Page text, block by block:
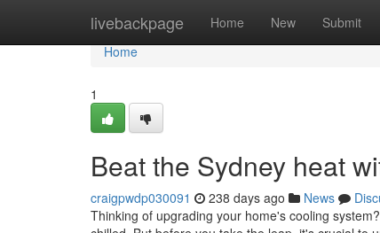
livebackpage Home New Submit
Home
Home
1
Beat the Sydney heat
craigpwdp030091 238 days ago News
Thinking of upgrading your home's cooling